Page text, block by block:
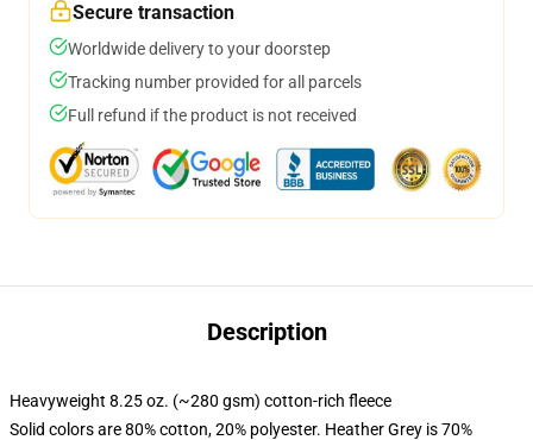
Secure transaction
Worldwide delivery to your doorstep
Tracking number provided for all parcels
Full refund if the product is not received
Description
Heavyweight 8.25 oz. (~280 gsm) cotton-rich fleece
Solid colors are 80% cotton, 20% polyester. Heather Grey is 70%